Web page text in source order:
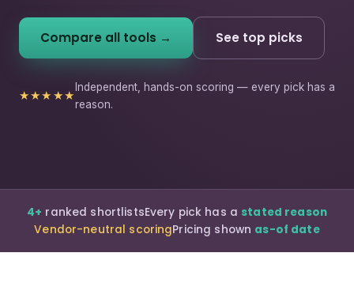
Compare all tools → See top picks
★★★★★
Independent, hands-on scoring — every pick has a
reason.
4+ ranked shortlistsEvery pick has a stated reason
Vendor-neutral scoringPricing shown as-of date